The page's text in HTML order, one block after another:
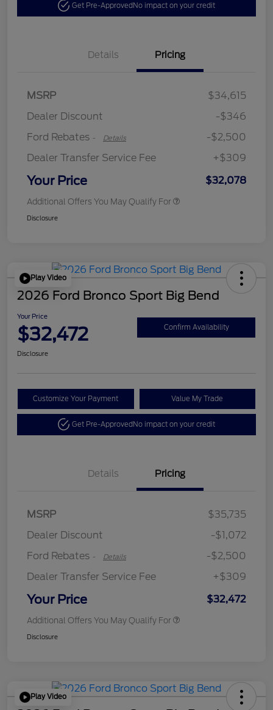
Get Pre-ApprovedNo impact on your credit
Details Pricing
MSRP
$34,615
Dealer Discount
-$346
Ford Rebates - Details
-$2,500
Dealer Transfer Service Fee
+$309
Your Price $32,078
Additional Offers You May Qualify For
Disclosure
Play Video
2026 Ford Bronco Sport Big Bend
Your Price
$32,472 Confirm Availability
Disclosure
Customize Your Payment Value My Trade
Get Pre-ApprovedNo impact on your credit
Details Pricing
MSRP
$35,735
Dealer Discount
-$1,072
Ford Rebates - Details
-$2,500
Dealer Transfer Service Fee
+$309
Your Price $32,472
Additional Offers You May Qualify For
Disclosure
Play Video